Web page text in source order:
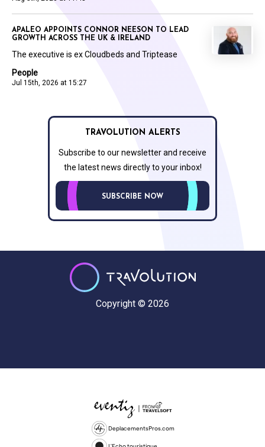
People
Jul 15th, 2026 at 15:27
APALEO APPOINTS CONNOR NEESON TO LEAD
GROWTH ACROSS THE UK & IRELAND
The executive is ex Cloudbeds and Triptease
TRAVOLUTION ALERTS
Subscribe to our newsletter and receive
the latest news directly to your inbox!
SUBSCRIBE NOW
Copyright © 2026
DeplacementsPros.com